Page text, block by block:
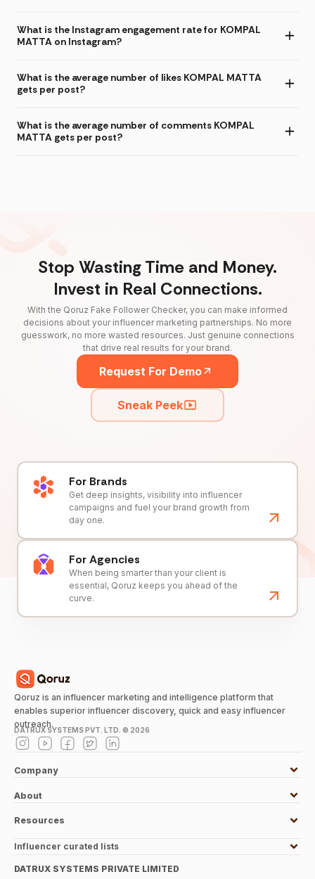
What is the Instagram engagement rate for KOMPAL
MATTA on Instagram?
What is the average number of likes KOMPAL MATTA
gets per post?
What is the average number of comments KOMPAL
MATTA gets per post?
Stop Wasting Time and Money.
Invest in Real Connections.
With the Qoruz Fake Follower Checker, you can make informed
decisions about your influencer marketing partnerships. No more
guesswork, no more wasted resources. Just genuine connections
that drive real results for your brand.
Request For Demo
Sneak Peek
For Brands
Get deep insights, visibility into influencer
campaigns and fuel your brand growth from
day one.
For Agencies
When being smarter than your client is
essential, Qoruz keeps you ahead of the
curve.
Qoruz is an influencer marketing and intelligence platform that
enables superior influencer discovery, quick and easy influencer
outreach.
DATRUX SYSTEMS PVT. LTD. © 2026
Company
About
Resources
Influencer curated lists
DATRUX SYSTEMS PRIVATE LIMITED